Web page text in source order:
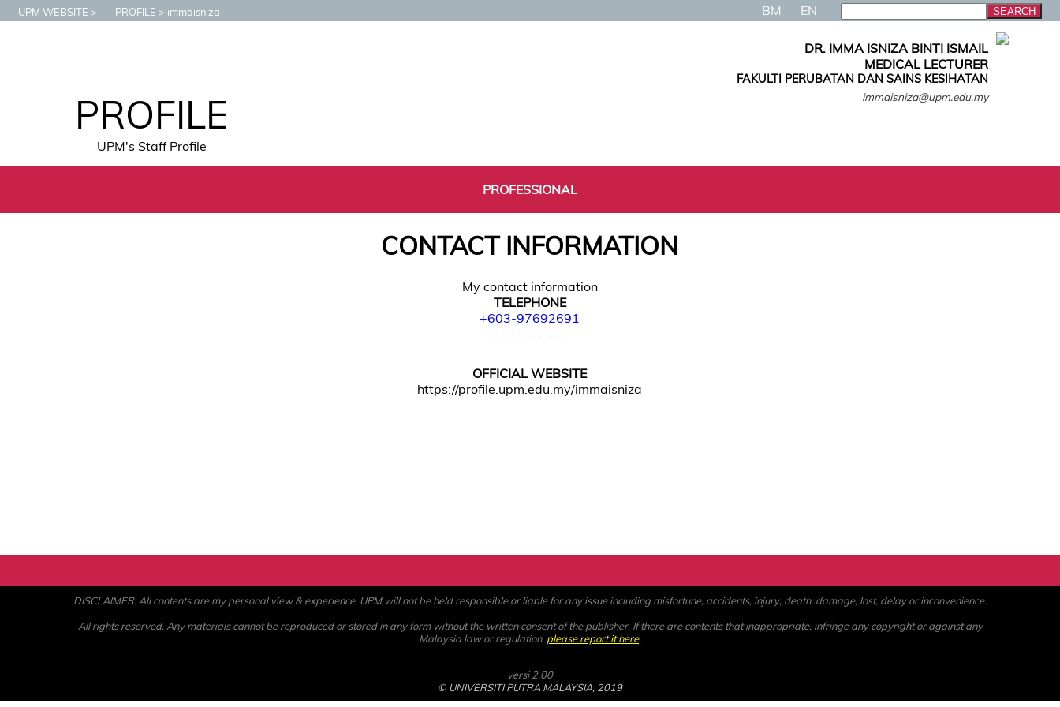
UPM WEBSITE PROFILE immaisniza BM EN
PROFILE
UPM's Staff Profile
DR. IMMA ISNIZA BINTI ISMAIL
MEDICAL LECTURER
FAKULTI PERUBATAN DAN SAINS KESIHATAN
immaisniza@upm.edu.my
PROFESSIONAL
CONTACT INFORMATION
My contact information
TELEPHONE
+603-97692691
OFFICIAL WEBSITE
https://profile.upm.edu.my/immaisniza
DISCLAIMER: All contents are my personal view & experience. UPM will not be held responsible or liable for any issue including misfortune, accidents, injury, death, damage, lost, delay or inconvenience.
All rights reserved. Any materials cannot be reproduced or stored in any form without the written consent of the publisher. If there are contents that inappropriate, infringe any copyright or against any
Malaysia law or regulation, please report it here.
versi 2.00
© UNIVERSITI PUTRA MALAYSIA, 2019